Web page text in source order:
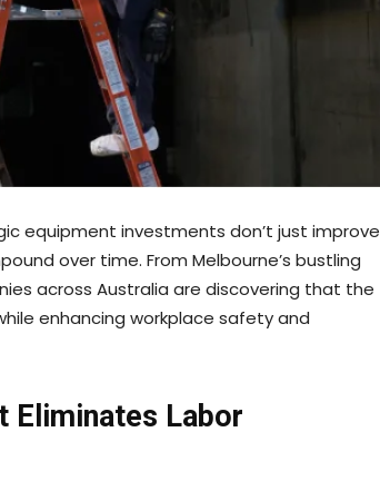
equipment investments don’t just improve
over time. From Melbourne’s bustling
across Australia are discovering that the
enhancing workplace safety and
Eliminates Labor